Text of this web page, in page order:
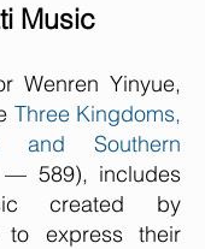
Music
Wenren Yinyue,
Three Kingdoms,
and Southern
— 589), includes
created by
to express their